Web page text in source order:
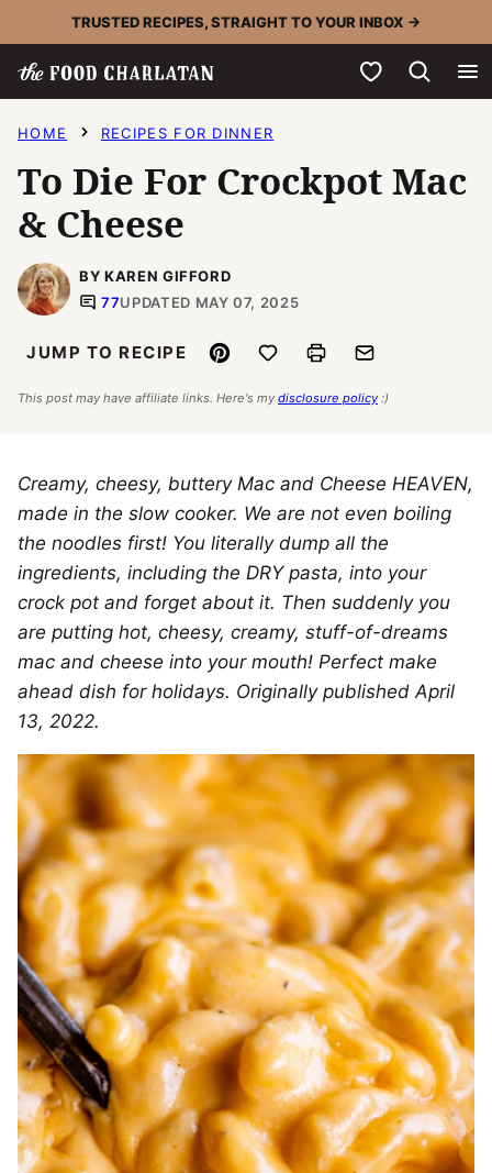
to
content
TRUSTED RECIPES, STRAIGHT TO YOUR INBOX →
My Favorites
HOME RECIPES FOR DINNER
To Die For Crockpot Mac
& Cheese
BY KAREN GIFFORD
77UPDATED MAY 07, 2025
JUMP TO RECIPE Pin Save to FavoritesPrint Email
This post may have affiliate links. Here's my disclosure policy :)
Creamy, cheesy, buttery Mac and Cheese HEAVEN,
made in the slow cooker. We are not even boiling
the noodles first! You literally dump all the
ingredients, including the DRY pasta, into your
crock pot and forget about it. Then suddenly you
are putting hot, cheesy, creamy, stuff-of-dreams
mac and cheese into your mouth! Perfect make
ahead dish for holidays. Originally published April
13, 2022.